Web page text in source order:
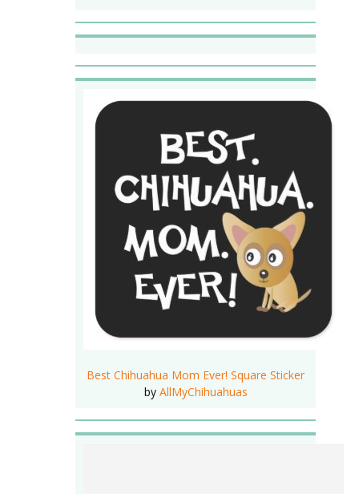
Best Chihuahua Mom Ever! Square Sticker
by AllMyChihuahuas